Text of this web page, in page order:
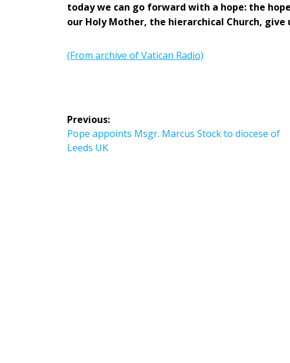
today we can go forward with a hope: the
our Holy Mother, the hierarchical Church, give
(From archive of Vatican Radio)
Post
navigation
Previous:
Previous
post:
Pope appoints Msgr. Marcus Stock to diocese of
Leeds UK